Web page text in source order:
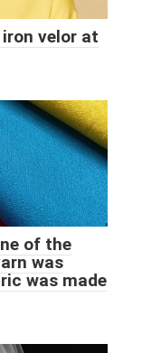
velor at
of the
was
was made